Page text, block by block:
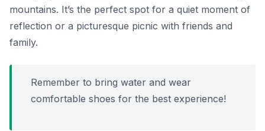
mountains. It’s the perfect spot for a quiet moment of
reflection or a picturesque picnic with friends and
family.
Remember to bring water and wear
comfortable shoes for the best experience!